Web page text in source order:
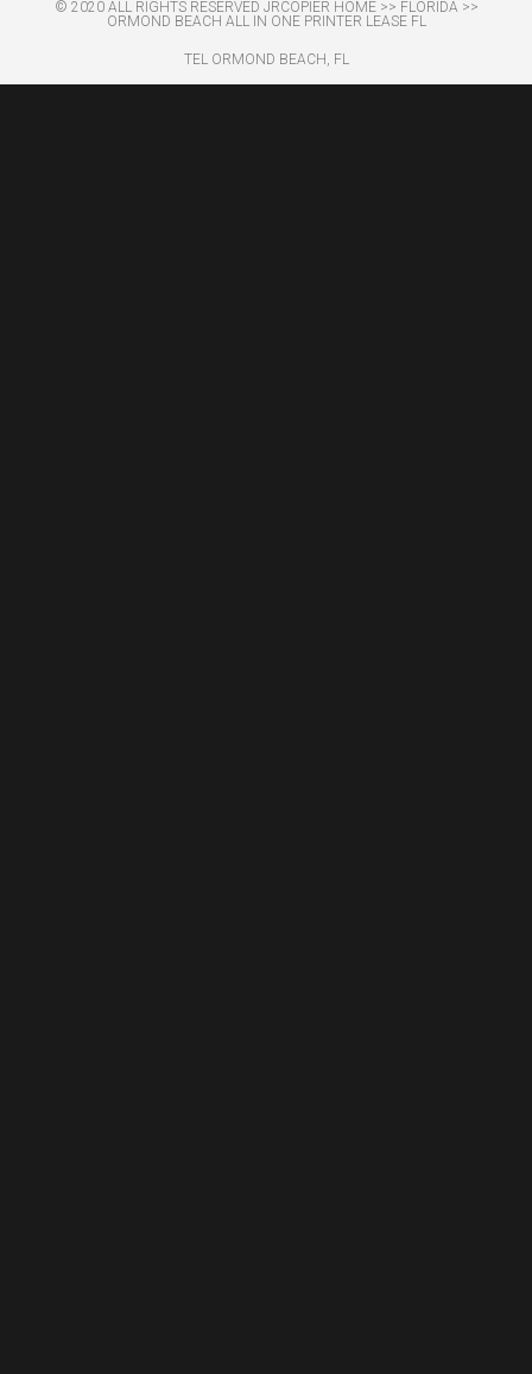
© 2020 ALL RIGHTS RESERVED​ JRCOPIER HOME>> FLORIDA >>
ORMOND BEACH ALL IN ONE PRINTER LEASE FL
TEL ORMOND BEACH, FL